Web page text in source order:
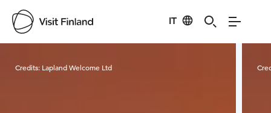
IT
Credits: Lapland Welcome Ltd